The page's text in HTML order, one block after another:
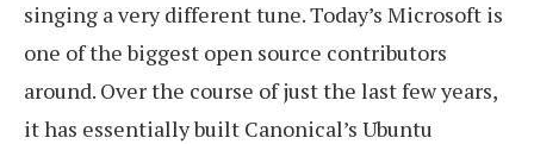
singing a very different tune. Today’s Microsoft is
one of the biggest open source contributors
around. Over the course of just the last few years,
it has essentially built Canonical’s Ubuntu